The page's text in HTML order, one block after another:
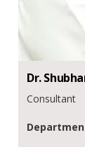
Dr.
Consultant